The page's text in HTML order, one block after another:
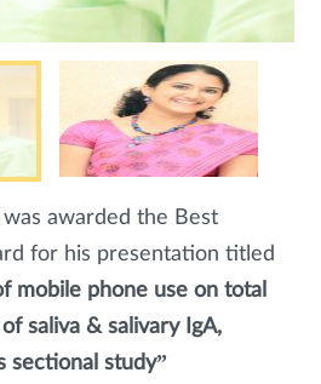
was awarded the Best
for his presentation titled
mobile phone use on total
saliva & salivary IgA,
sectional study”